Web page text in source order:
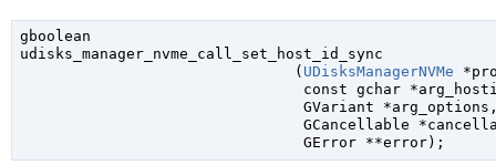
gboolean
udisks_manager_nvme_call_set_host_id_sync
                               (
UDisksManagerNVMe
const gchar
GVariant *arg_options
GCancellable
GError **error);